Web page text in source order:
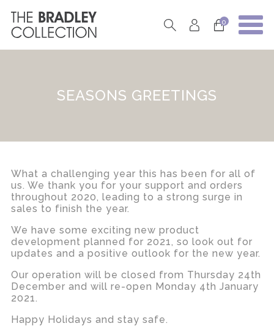
0
SEASONS GREETINGS
What a challenging year this has been for all of
us. We thank you for your support and orders
throughout 2020, leading to a strong surge in
sales to finish the year.
We have some exciting new product
development planned for 2021, so look out for
updates and a positive outlook for the new year.
Our operation will be closed from Thursday 24th
December and will re-open Monday 4th January
2021.
Happy Holidays and stay safe.